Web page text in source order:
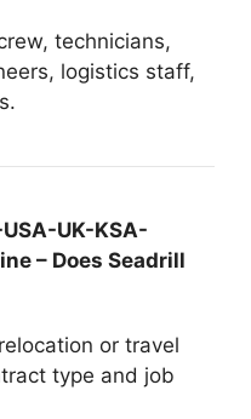
technicians,
logistics staff,
UK-KSA-
– Does Seadrill
or travel
type and job